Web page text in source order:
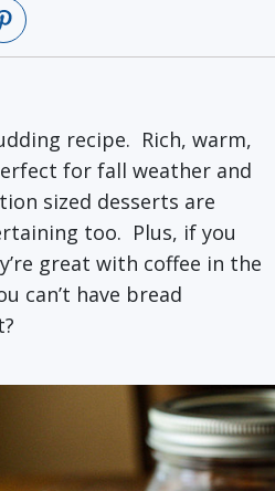
recipe. Rich, warm,
for fall weather and
sized desserts are
too. Plus, if you
great with coffee in the
can’t have bread